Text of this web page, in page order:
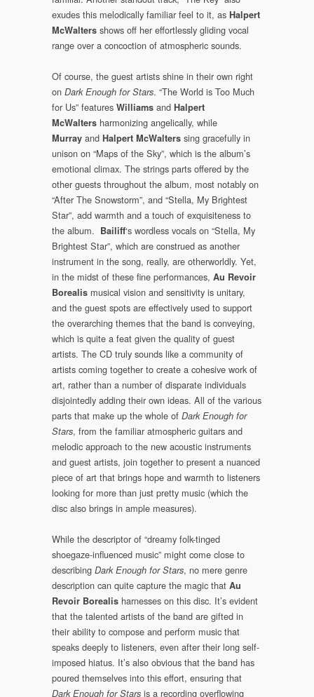
exudes this melodically familiar feel to it, as Halpert
McWalters shows off her effortlessly gliding vocal
range over a concoction of atmospheric sounds.
Of course, the guest artists shine in their own right
on Dark Enough for Stars. “The World is Too Much
for Us” features Williams and Halpert
McWalters harmonizing angelically, while
Murray and Halpert McWalters sing gracefully in
unison on “Maps of the Sky”, which is the album’s
emotional climax. The strings parts offered by the
other guests throughout the album, most notably on
“After The Snowstorm”, and “Stella, My Brightest
Star”, add warmth and a touch of exquisiteness to
the album. Bailiff‘s wordless vocals on “Stella, My
Brightest Star”, which are construed as another
instrument in the song, really, are otherworldly. Yet,
in the midst of these fine performances, Au Revoir
Borealis musical vision and sensitivity is unitary,
and the guest spots are effectively used to support
the overarching themes that the band is conveying,
which is quite a feat given the quality of guest
artists. The CD truly sounds like a community of
artists coming together to create a cohesive work of
art, rather than a number of disparate individuals
disjointedly adding their own ideas. All of the various
parts that make up the whole of Dark Enough for
Stars, from the familiar atmospheric guitars and
melodic approach to the new acoustic instruments
and guest artists, join together to present a nuanced
piece of art that brings hope and warmth to listeners
looking for more than just pretty music (which the
disc also brings in ample measures).
While the descriptor of “dreamy folk-tinged
shoegaze-influenced music” might come close to
describing Dark Enough for Stars, no mere genre
description can quite capture the magic that Au
Revoir Borealis harnesses on this disc. It’s evident
that the talented artists of the band are gifted in
their ability to compose and perform music that
speaks deeply to listeners, even after their long self-
imposed hiatus. It’s also obvious that the band has
poured themselves into this effort, ensuring that
Dark Enough for Stars is a recording overflowing